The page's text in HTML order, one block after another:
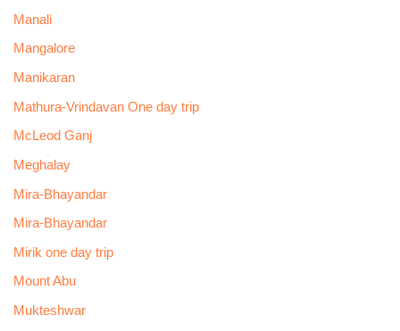
Manali
Mangalore
Manikaran
Mathura-Vrindavan One day trip
McLeod Ganj
Meghalay
Mira-Bhayandar
Mira-Bhayandar
Mirik one day trip
Mount Abu
Mukteshwar